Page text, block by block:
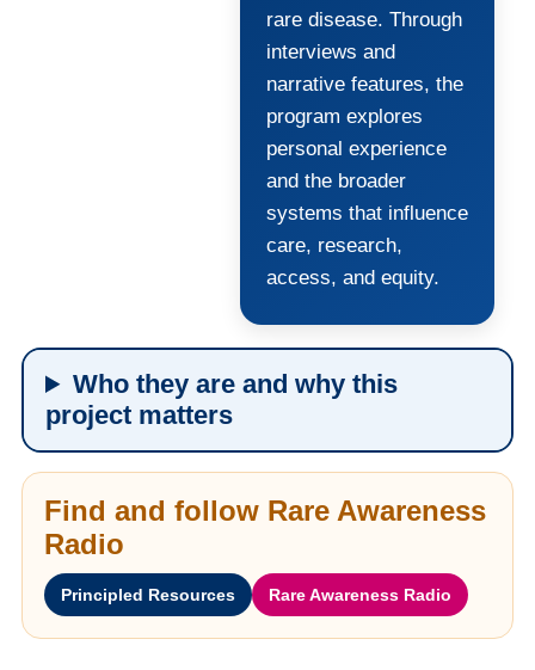
rare disease. Through
interviews and
narrative features, the
program explores
personal experience
and the broader
systems that influence
care, research,
access, and equity.
Who they are and why this
project matters
Find and follow Rare Awareness
Radio
Principled Resources Rare Awareness Radio